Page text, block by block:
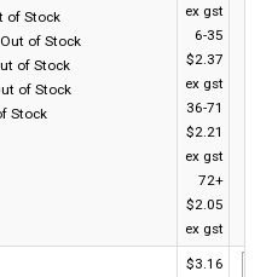
of Stock
Out of Stock
of Stock
of Stock
Stock
ex gst
6-35
$2.37
ex gst
36-71
$2.21
ex gst
72+
$2.05
ex gst
$3.16